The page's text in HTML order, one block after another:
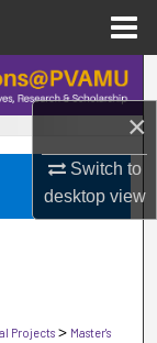
×
Switch to
desktopview
Projects > Master's